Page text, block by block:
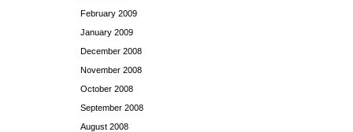
February 2009
January 2009
December 2008
November 2008
October 2008
September 2008
August 2008